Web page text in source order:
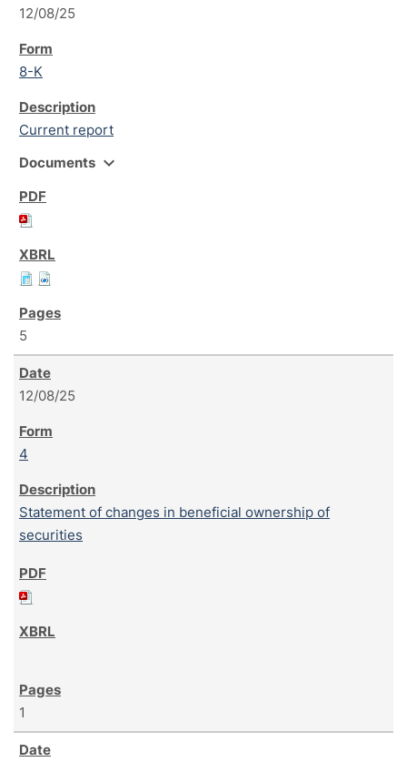
12/08/25
8-K
Current report
Documents expand_more
5
12/08/25
4
Statement of changes in beneficial ownership of
securities
1